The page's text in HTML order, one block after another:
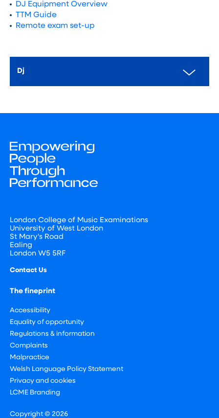
DJ Equipment Overview
TTM Guide
Remote exam set-up
Dj
London College of Music Examinations
University of West London
St Mary's Road
Ealing
London W5 5RF
Contact Us
The fineprint
Accessibility
Equality of opportunity
Regulations & information
Complaints
Malpractice
Welsh Language Policy Statement
Privacy and cookies
LCME Branding
Copyright © 2026